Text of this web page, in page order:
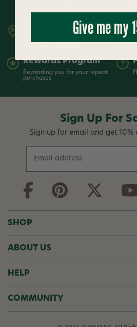
Rewards Program
Rewarding you for your repeat
purchases
Sign Up For
Sign up for email and get
a
i
d
r
e
s
s
SHOP
ABOUT US
HELP
COMMUNITY
Give me my